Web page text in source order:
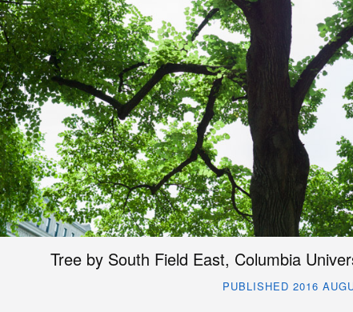
Tree by South Field East, Columbia
PUBLISHED 2016